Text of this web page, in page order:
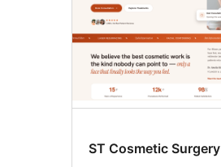
ST Cosmetic Surgery